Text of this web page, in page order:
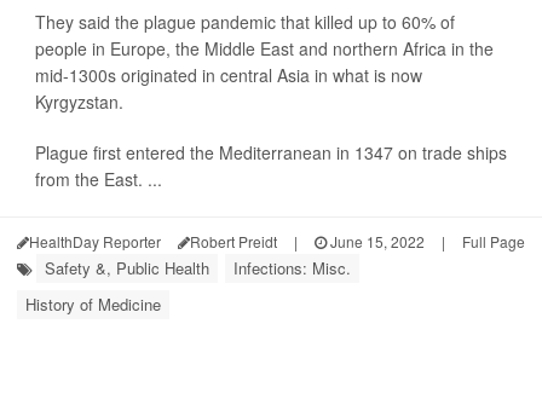
They said the plague pandemic that killed up to 60% of
people in Europe, the Middle East and northern Africa in the
mid-1300s originated in central Asia in what is now
Kyrgyzstan.
Plague first entered the Mediterranean in 1347 on trade ships
from the East. ...
HealthDay Reporter Robert Preidt | June 15, 2022 | Full Page
Safety &, Public Health
Infections: Misc.
History of Medicine